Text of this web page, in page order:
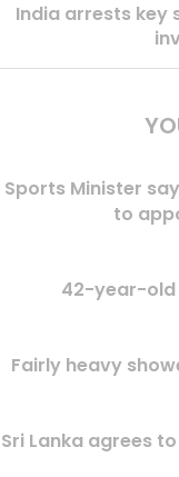
India arrests key
Sports Minister
to
42-year-old
Fairly heavy
Sri Lanka agrees